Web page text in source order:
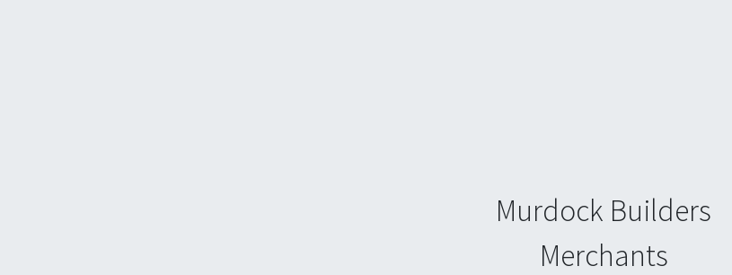
Murdock Builders
Merchants